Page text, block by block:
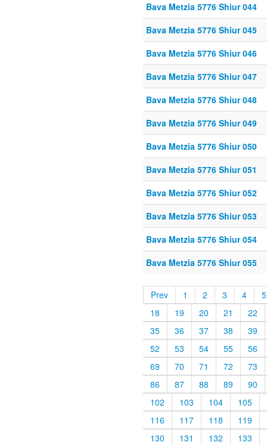
Bava Metzia 5776 Shiur 044
Bava Metzia 5776 Shiur 045
Bava Metzia 5776 Shiur 046
Bava Metzia 5776 Shiur 047
Bava Metzia 5776 Shiur 048
Bava Metzia 5776 Shiur 049
Bava Metzia 5776 Shiur 050
Bava Metzia 5776 Shiur 051
Bava Metzia 5776 Shiur 052
Bava Metzia 5776 Shiur 053
Bava Metzia 5776 Shiur 054
Bava Metzia 5776 Shiur 055
Prev 1 2 3 4
5
18
19 20 21
22
35
36 37 38
39
52
53 54 55
56
69
70 71 72
73
86
87 88 89
90
102
103 104
105
116
117 118
119
130
131 132
133